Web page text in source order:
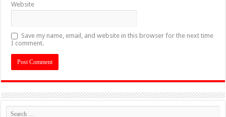
Website
Save my name, email, and website in this browser for the next time
I comment.